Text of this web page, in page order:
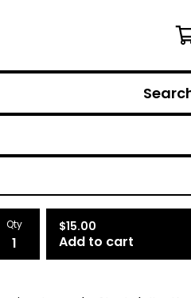
Search
Qty $15.00
Add to cart